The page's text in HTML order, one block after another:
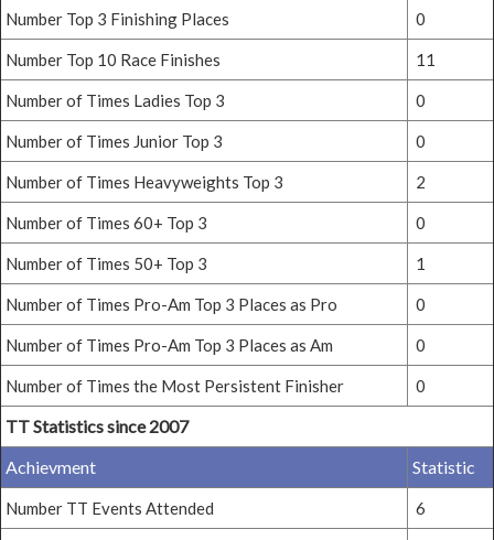
Number Top 3 Finishing Places 0
Number Top 10 Race Finishes 11
Number of Times Ladies Top 3 0
Number of Times Junior Top 3 0
Number of Times Heavyweights Top 3 2
Number of Times 60+ Top 3 0
Number of Times 50+ Top 3 1
Number of Times Pro-Am Top 3 Places as Pro 0
Number of Times Pro-Am Top 3 Places as Am 0
Number of Times the Most Persistent Finisher 0
TT Statistics since 2007
Achievment
Statistic
Number TT Events Attended 6